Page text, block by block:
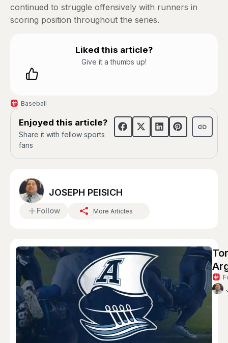
continued to struggle offensively with runners in
scoring position throughout the series.
Liked this article?
Give it a thumbs up!
Baseball
Enjoyed this article?
Share it with fellow sports
fans
JOSEPH PEISICH
Follow More Articles